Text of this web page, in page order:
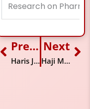
Research on
Prev Previous
Haris Jaweed
Next
Haji Muhammad Mubarak Ali